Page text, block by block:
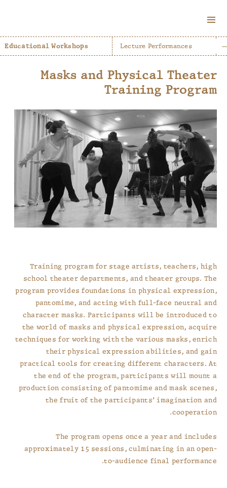
AND
Lecture Performances
Educational Workshops
Masks and Physical Theater
Training Program
Training program for stage artists, teachers, high
school theater departments, and theater groups. The
program provides foundations in physical expression,
pantomime, and acting with full-face neutral and
character masks. Participants will be introduced to
the world of masks and physical expression, acquire
techniques for working with the various masks, enrich
their physical expression abilities, and gain
practical tools for creating different characters. At
the end of the program, participants will mount a
production consisting of pantomime and mask scenes,
the fruit of the participants’ imagination and
cooperation.
The program opens once a year and includes
approximately 15 sessions, culminating in an open-
to-audience final performance.